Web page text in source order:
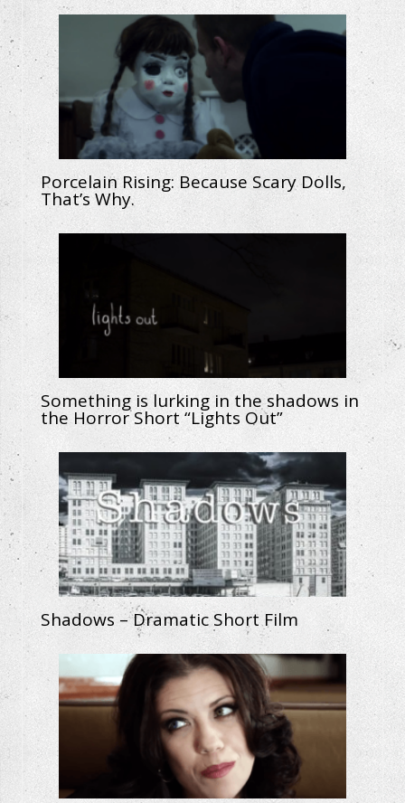
Porcelain Rising: Because Scary Dolls,
That’s Why.
Something is lurking in the shadows in
the Horror Short “Lights Out”
Shadows – Dramatic Short Film